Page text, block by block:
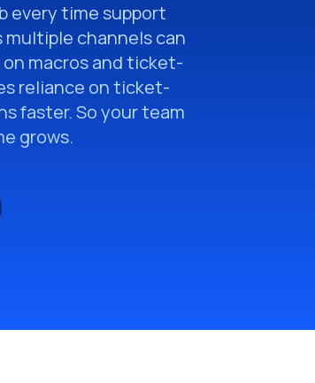
every time support
multiple channels can
macros and ticket-
reliance on ticket-
faster. So your team
grows.